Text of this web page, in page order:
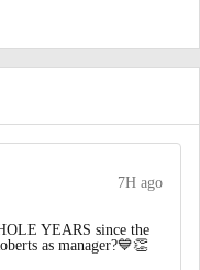
7H ago
YEARS since the
as manager?💙👏